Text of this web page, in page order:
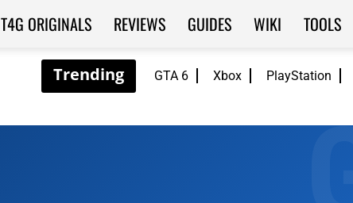
GTA 6 Xbox PlayStation
T4G ORIGINALS REVIEWS GUIDES WIKI TOOLS